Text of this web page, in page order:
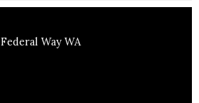
Federal Way WA